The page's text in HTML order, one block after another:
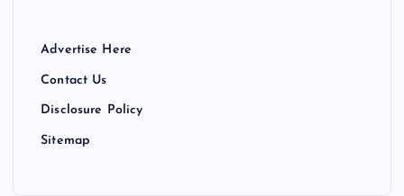
Advertise Here
Contact Us
Disclosure Policy
Sitemap